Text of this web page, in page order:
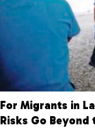
For Migrants in
Risks Go